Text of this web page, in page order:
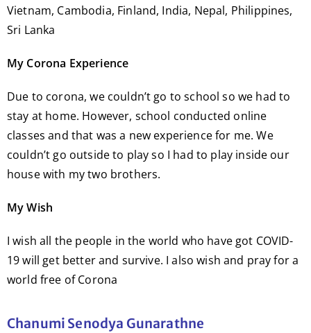
Vietnam, Cambodia, Finland, India, Nepal, Philippines,
Sri Lanka
My Corona Experience
Due to corona, we couldn’t go to school so we had to
stay at home. However, school conducted online
classes and that was a new experience for me. We
couldn’t go outside to play so I had to play inside our
house with my two brothers.
My Wish
I wish all the people in the world who have got COVID-
19 will get better and survive. I also wish and pray for a
world free of Corona
Chanumi Senodya Gunarathne